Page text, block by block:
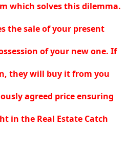
which solves this dilemma.
the sale of your present
of your new one. If
they will buy it from you
agreed price ensuring
in the Real Estate Catch